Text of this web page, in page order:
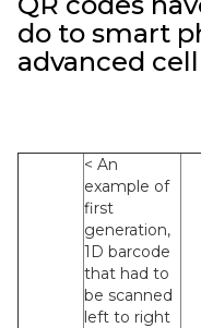
do to smart
advanced
< An
example of
first
generation,
1D barcode
that had to
be scanned
left to right